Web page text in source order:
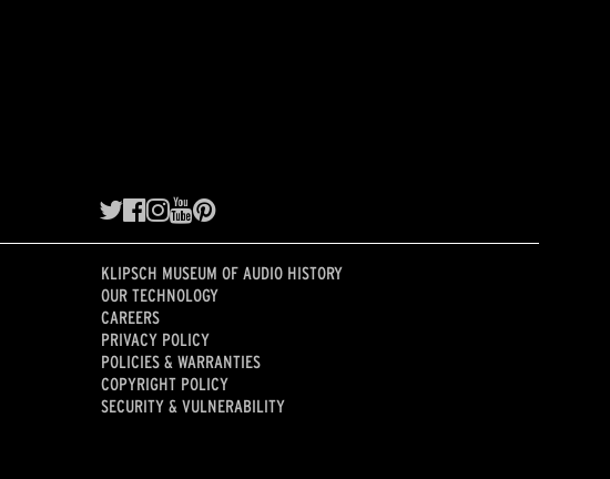
KLIPSCH MUSEUM OF AUDIO HISTORY
OUR TECHNOLOGY
CAREERS
PRIVACY POLICY
POLICIES & WARRANTIES
COPYRIGHT POLICY
SECURITY & VULNERABILITY